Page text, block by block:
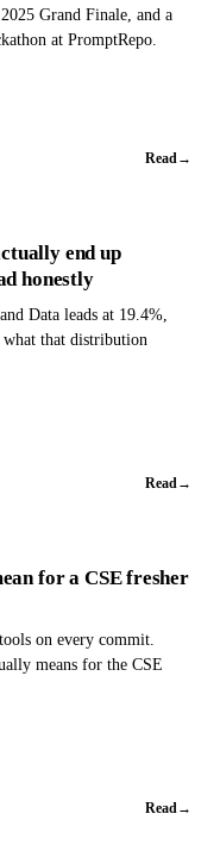
Grand Finale, and a
at PromptRepo.
Read →
end up
honestly
Data leads at 19.4%,
that distribution
Read→
for a CSE fresher
on every commit.
means for the CSE
Read→